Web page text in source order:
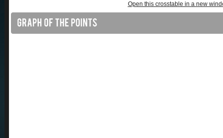
Open this crosstable in a new